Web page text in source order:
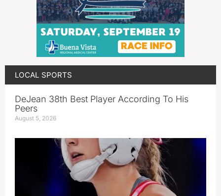
LOCAL SPORTS
DeJean 38th Best Player According To His
Peers
August 5, 2026